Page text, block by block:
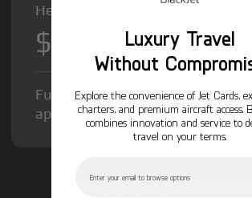
Heavy Jet from
$12,000/hr
Fuel Surcharge and Federal Excise
apply.
Luxury Travel
Without
Explore the convenience of Jet Cards,
charters, and premium aircraft access.
combines innovation and service to
travel on your terms.